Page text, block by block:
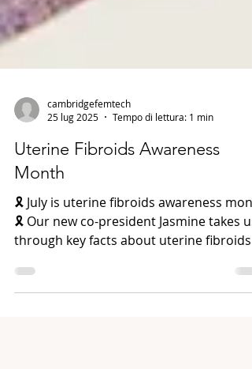
25 lug 2025
Tempo di lettura: 1 min
Uterine Fibroids Awareness
Month
🎗️ July is uterine fibroids awareness
🎗️ Our new co-president Jasmine takes us
through key facts about uterine fibroids
and...